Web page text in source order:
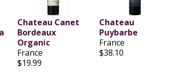
Chateau Canet
Bordeaux
Organic
France
$19.99
Chateau
Puybarbe
France
$38.10